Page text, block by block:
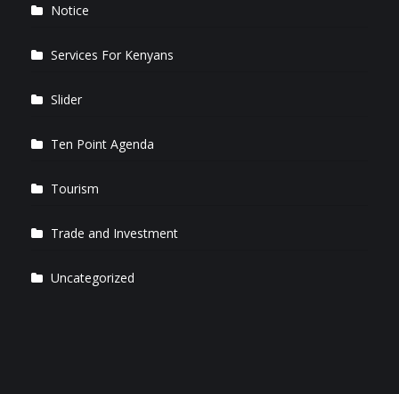
Notice
Services For Kenyans
Slider
Ten Point Agenda
Tourism
Trade and Investment
Uncategorized